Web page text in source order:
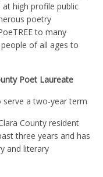
high profile public
poetry
to many
of all ages to
Poet Laureate
serve a two-year term
County resident
three years and has
and literary